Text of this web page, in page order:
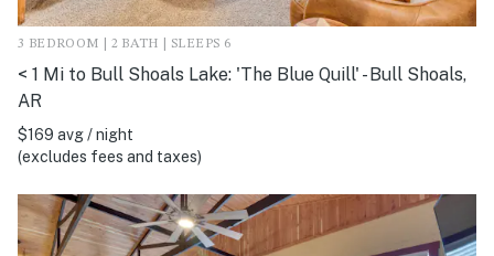
3 BEDROOM | 2 BATH | SLEEPS 6
< 1 Mi to Bull Shoals Lake: 'The Blue Quill' - Bull Shoals,
AR
$169 avg / night
(excludes fees and taxes)